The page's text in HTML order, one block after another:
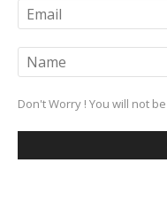
Don't Worry ! You will not